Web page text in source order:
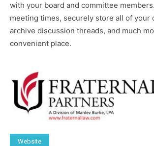
with your board and committee
meeting times, securely store all of your
archive discussion threads, and much
convenient place.
Website